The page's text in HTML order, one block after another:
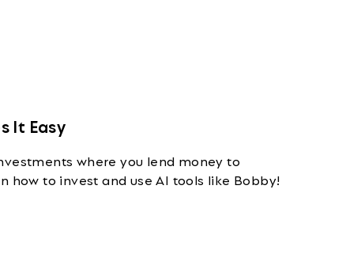
It Easy
where you lend money to
how to invest and use AI tools like Bobby!